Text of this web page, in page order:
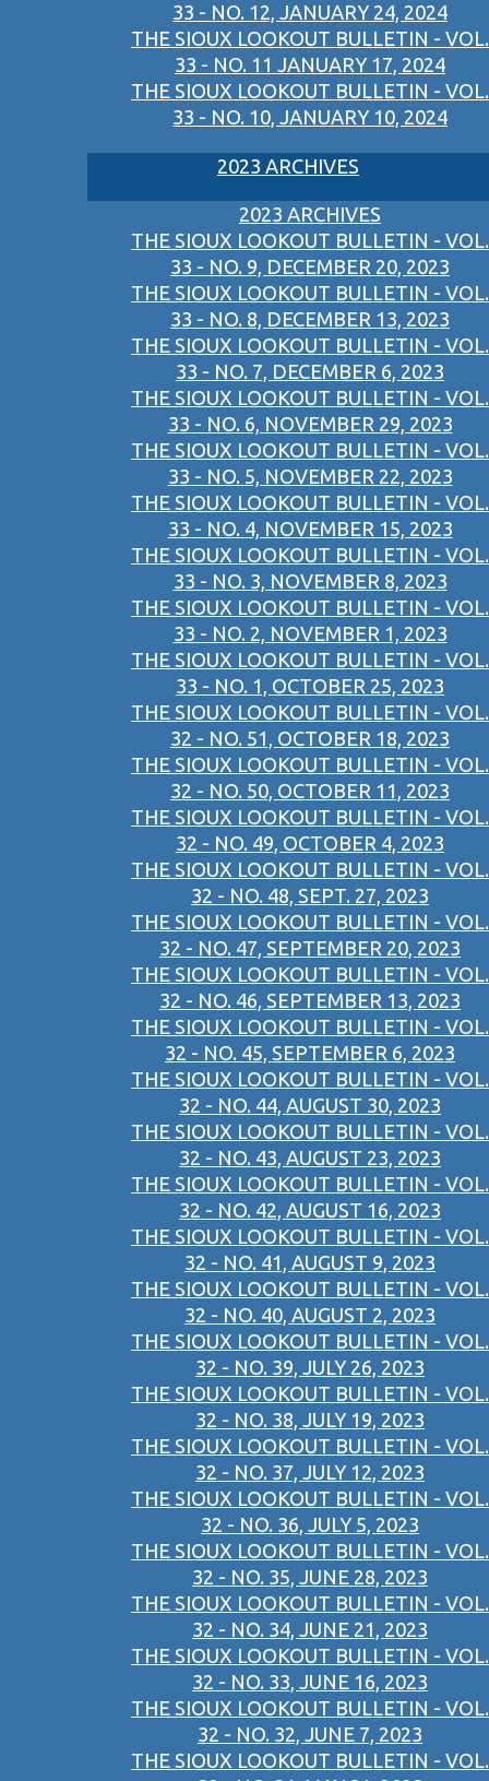
33 - NO. 12, JANUARY 24, 2024
THE SIOUX LOOKOUT BULLETIN - VOL.
33 - NO. 11 JANUARY 17, 2024
THE SIOUX LOOKOUT BULLETIN - VOL.
33 - NO. 10, JANUARY 10, 2024
2023 ARCHIVES
2023 ARCHIVES
THE SIOUX LOOKOUT BULLETIN - VOL.
33 - NO. 9, DECEMBER 20, 2023
THE SIOUX LOOKOUT BULLETIN - VOL.
33 - NO. 8, DECEMBER 13, 2023
THE SIOUX LOOKOUT BULLETIN - VOL.
33 - NO. 7, DECEMBER 6, 2023
THE SIOUX LOOKOUT BULLETIN - VOL.
33 - NO. 6, NOVEMBER 29, 2023
THE SIOUX LOOKOUT BULLETIN - VOL.
33 - NO. 5, NOVEMBER 22, 2023
THE SIOUX LOOKOUT BULLETIN - VOL.
33 - NO. 4, NOVEMBER 15, 2023
THE SIOUX LOOKOUT BULLETIN - VOL.
33 - NO. 3, NOVEMBER 8, 2023
THE SIOUX LOOKOUT BULLETIN - VOL.
33 - NO. 2, NOVEMBER 1, 2023
THE SIOUX LOOKOUT BULLETIN - VOL.
33 - NO. 1, OCTOBER 25, 2023
THE SIOUX LOOKOUT BULLETIN - VOL.
32 - NO. 51, OCTOBER 18, 2023
THE SIOUX LOOKOUT BULLETIN - VOL.
32 - NO. 50, OCTOBER 11, 2023
THE SIOUX LOOKOUT BULLETIN - VOL.
32 - NO. 49, OCTOBER 4, 2023
THE SIOUX LOOKOUT BULLETIN - VOL.
32 - NO. 48, SEPT. 27, 2023
THE SIOUX LOOKOUT BULLETIN - VOL.
32 - NO. 47, SEPTEMBER 20, 2023
THE SIOUX LOOKOUT BULLETIN - VOL.
32 - NO. 46, SEPTEMBER 13, 2023
THE SIOUX LOOKOUT BULLETIN - VOL.
32 - NO. 45, SEPTEMBER 6, 2023
THE SIOUX LOOKOUT BULLETIN - VOL.
32 - NO. 44, AUGUST 30, 2023
THE SIOUX LOOKOUT BULLETIN - VOL.
32 - NO. 43, AUGUST 23, 2023
THE SIOUX LOOKOUT BULLETIN - VOL.
32 - NO. 42, AUGUST 16, 2023
THE SIOUX LOOKOUT BULLETIN - VOL.
32 - NO. 41, AUGUST 9, 2023
THE SIOUX LOOKOUT BULLETIN - VOL.
32 - NO. 40, AUGUST 2, 2023
THE SIOUX LOOKOUT BULLETIN - VOL.
32 - NO. 39, JULY 26, 2023
THE SIOUX LOOKOUT BULLETIN - VOL.
32 - NO. 38, JULY 19, 2023
THE SIOUX LOOKOUT BULLETIN - VOL.
32 - NO. 37, JULY 12, 2023
THE SIOUX LOOKOUT BULLETIN - VOL.
32 - NO. 36, JULY 5, 2023
THE SIOUX LOOKOUT BULLETIN - VOL.
32 - NO. 35, JUNE 28, 2023
THE SIOUX LOOKOUT BULLETIN - VOL.
32 - NO. 34, JUNE 21, 2023
THE SIOUX LOOKOUT BULLETIN - VOL.
32 - NO. 33, JUNE 16, 2023
THE SIOUX LOOKOUT BULLETIN - VOL.
32 - NO. 32, JUNE 7, 2023
THE SIOUX LOOKOUT BULLETIN - VOL.